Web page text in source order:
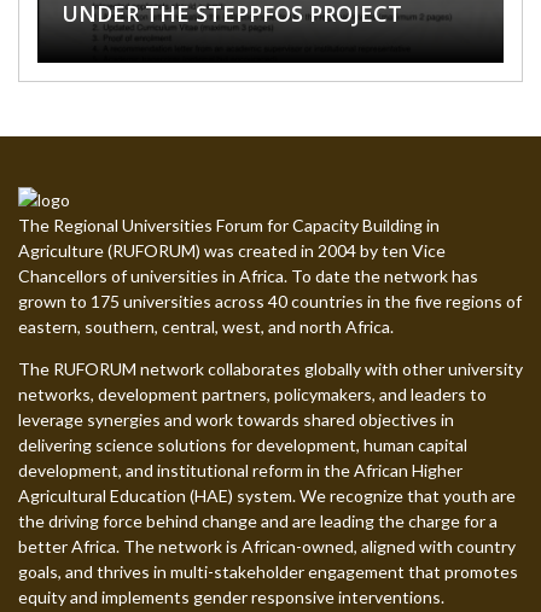
UNDER THE STEPPFOS PROJECT
UNIVERSITY
ELDORET, KENYA
NEW ONLINE COURSES
SUMMER SCHOOL 2026
The Regional Universities Forum for Capacity Building in
Agriculture (RUFORUM) was created in 2004 by ten Vice
Chancellors of universities in Africa. To date the network has
grown to 175 universities across 40 countries in the five regions of
eastern, southern, central, west, and north Africa.
The RUFORUM network collaborates globally with other university
networks, development partners, policymakers, and leaders to
leverage synergies and work towards shared objectives in
delivering science solutions for development, human capital
development, and institutional reform in the African Higher
Agricultural Education (HAE) system. We recognize that youth are
the driving force behind change and are leading the charge for a
better Africa. The network is African-owned, aligned with country
goals, and thrives in multi-stakeholder engagement that promotes
equity and implements gender responsive interventions.